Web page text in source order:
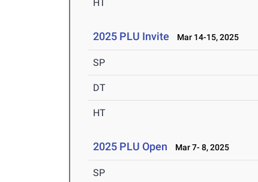
HT
2025 PLU Invite Mar 14-15, 2025
SP
DT
HT
2025 PLU Open Mar 7- 8, 2025
SP